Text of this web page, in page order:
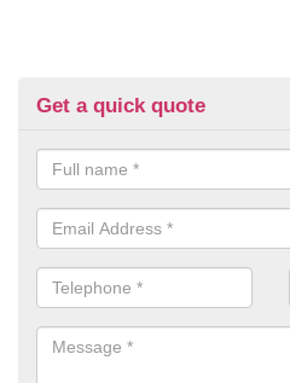
Get a quick quote